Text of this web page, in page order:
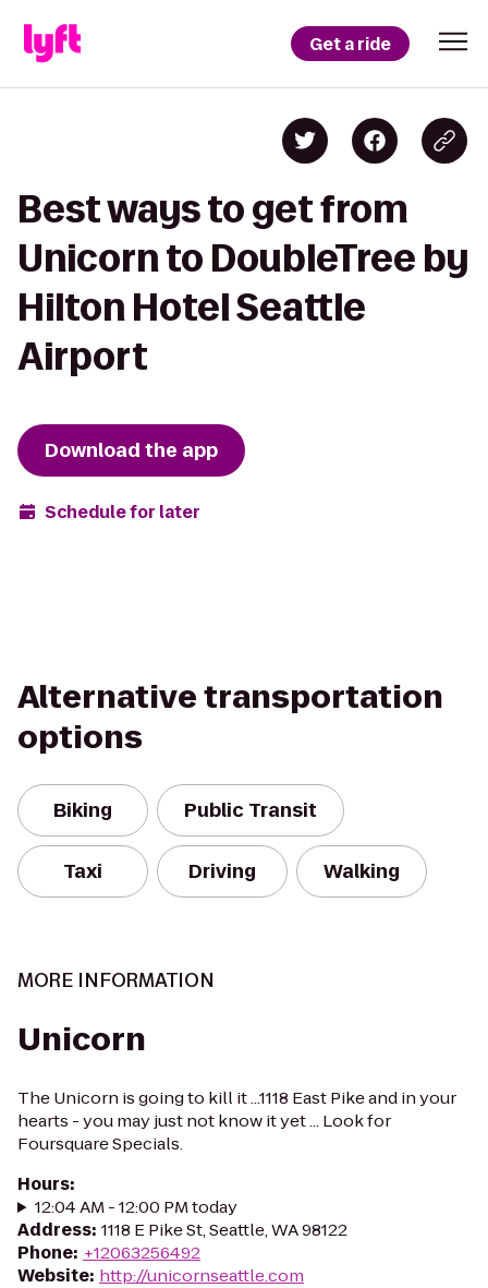
Get a ride
Best ways to get from
Unicorn to DoubleTree by
Hilton Hotel Seattle
Airport
Download the app
Schedule for later
Alternative transportation
options
Biking Public Transit
Taxi Driving Walking
MORE INFORMATION
Unicorn
The Unicorn is going to kill it ...1118 East Pike and in your
hearts - you may just not know it yet ... Look for
Foursquare Specials.
Hours:
12:04 AM - 12:00 PM today
Address: 1118 E Pike St, Seattle, WA 98122
Phone: +12063256492
Website: http://unicornseattle.com